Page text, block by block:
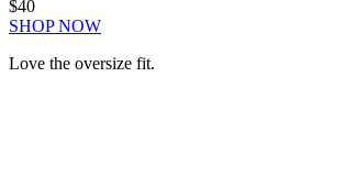
$40
SHOP NOW
Love the oversize fit.